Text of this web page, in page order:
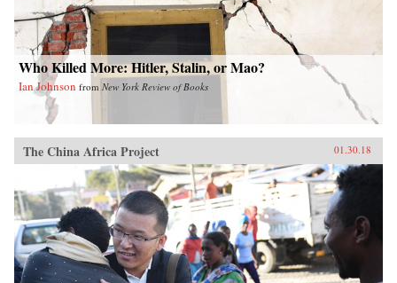
colorful anecdotes, hundreds of interviews, and
rigorous historical and demographic research to
show how these “leftovers” are the linchpin to
China’s future.{chop}
Who Killed More: Hitler, Stalin, or Mao?
Ian Johnson from New York Review of Books
The China Africa Project 01.30.18